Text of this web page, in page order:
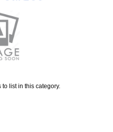
list in this category.